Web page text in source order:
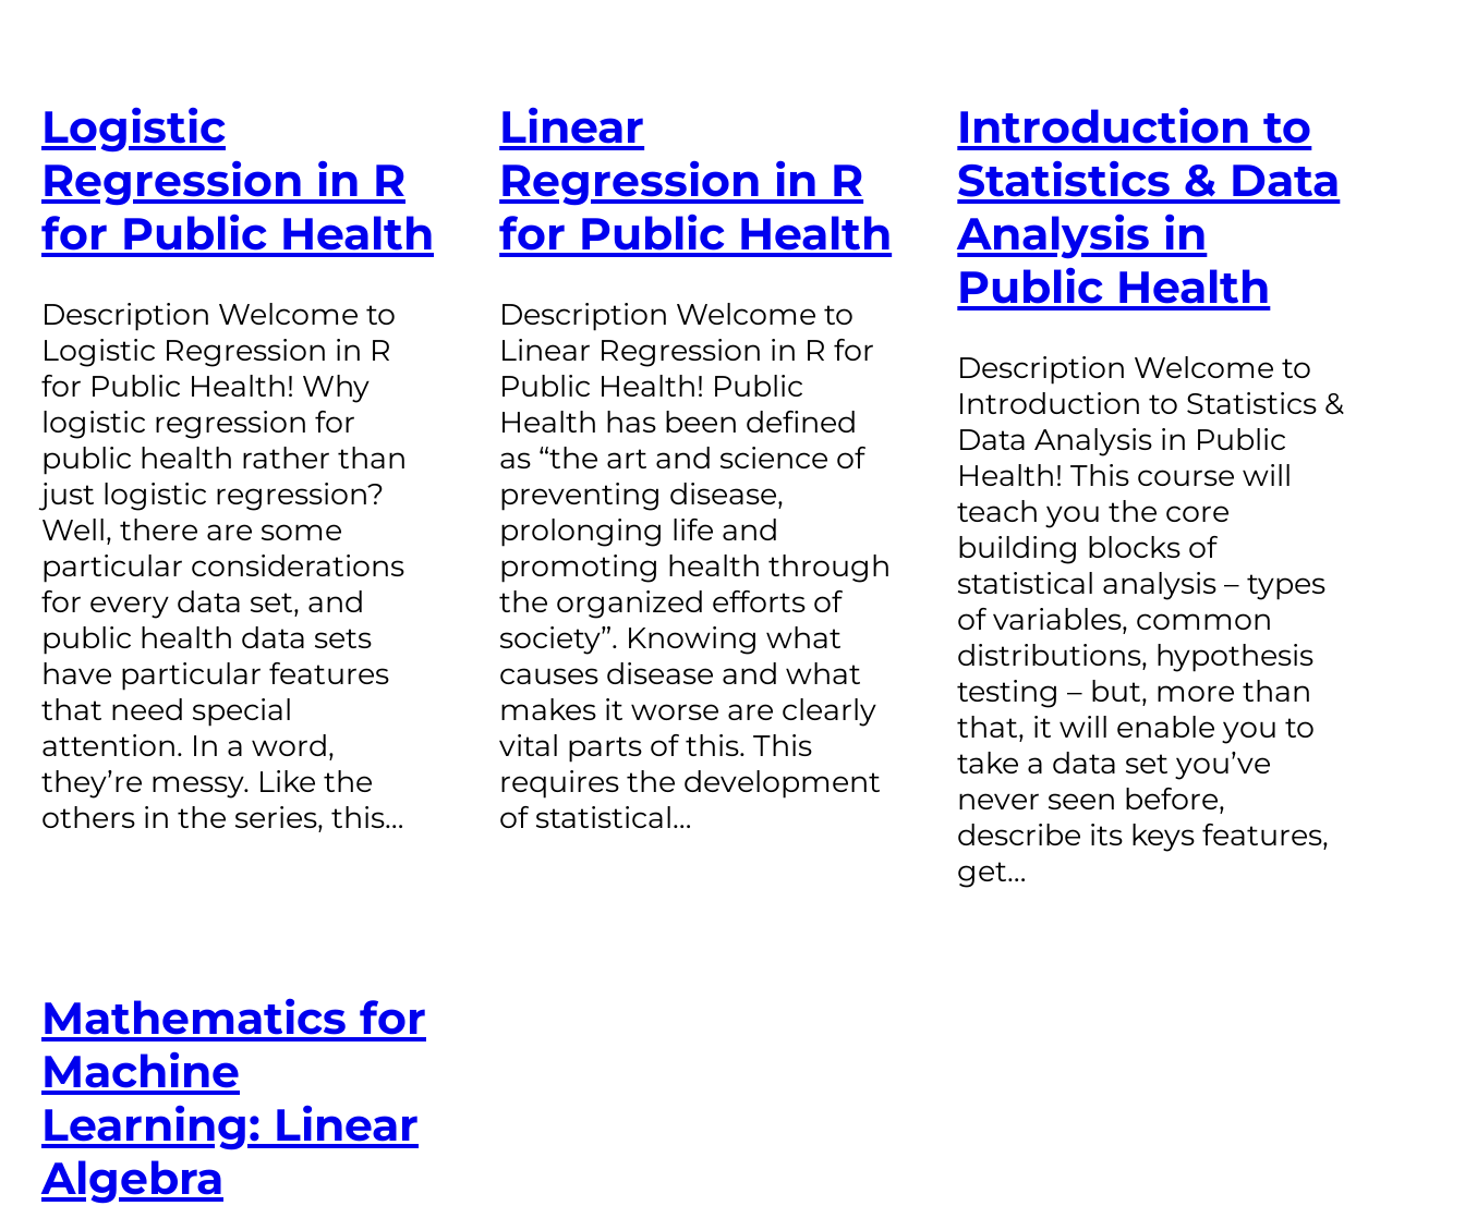
Logistic
Regression in R
for Public Health
Description Welcome to
Logistic Regression in R
for Public Health! Why
logistic regression for
public health rather than
just logistic regression?
Well, there are some
particular considerations
for every data set, and
public health data sets
have particular features
that need special
attention. In a word,
they’re messy. Like the
others in the series, this…
Linear
Regression in R
for Public Health
Description Welcome to
Linear Regression in R for
Public Health! Public
Health has been defined
as “the art and science of
preventing disease,
prolonging life and
promoting health through
the organized efforts of
society”. Knowing what
causes disease and what
makes it worse are clearly
vital parts of this. This
requires the development
of statistical…
Introduction to
Statistics & Data
Analysis in
Public Health
Description Welcome to
Introduction to Statistics &
Data Analysis in Public
Health! This course will
teach you the core
building blocks of
statistical analysis – types
of variables, common
distributions, hypothesis
testing – but, more than
that, it will enable you to
take a data set you’ve
never seen before,
describe its keys features,
get…
Mathematics for
Machine
Learning: Linear
Algebra